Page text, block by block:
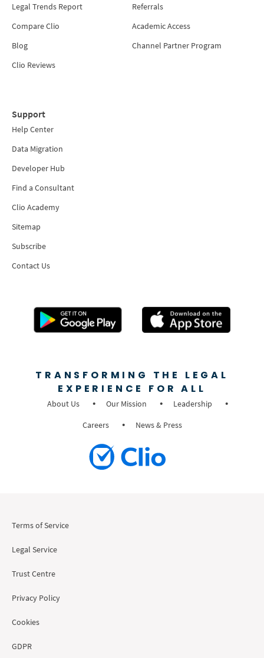
Legal Trends Report
Compare Clio
Blog
Clio Reviews
Referrals
Academic Access
Channel Partner Program
Support
Help Center
Data Migration
Developer Hub
Find a Consultant
Clio Academy
Sitemap
Subscribe
Contact Us
TRANSFORMING THE LEGAL
EXPERIENCE FOR ALL
About Us Our Mission
Leadership
Careers
News & Press
Terms of Service
Legal Service
Trust Centre
Privacy Policy
Cookies
GDPR